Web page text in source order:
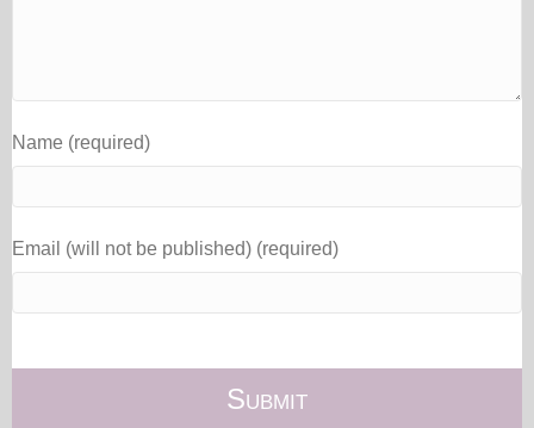
Name (required)
Email (will not be published) (required)